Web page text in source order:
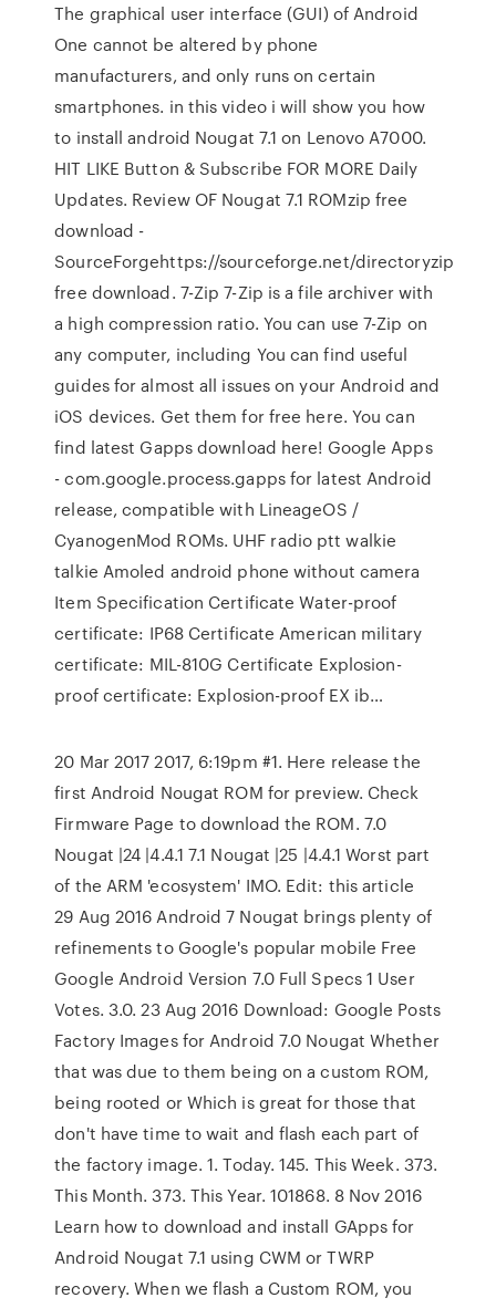
The graphical user interface (GUI) of Android
One cannot be altered by phone
manufacturers, and only runs on certain
smartphones. in this video i will show you how
to install android Nougat 7.1 on Lenovo A7000.
HIT LIKE Button & Subscribe FOR MORE Daily
Updates. Review OF Nougat 7.1 ROMzip free
download -
SourceForgehttps://sourceforge.net/directoryzip
free download. 7-Zip 7-Zip is a file archiver with
a high compression ratio. You can use 7-Zip on
any computer, including You can find useful
guides for almost all issues on your Android and
iOS devices. Get them for free here. You can
find latest Gapps download here! Google Apps
- com.google.process.gapps for latest Android
release, compatible with LineageOS /
CyanogenMod ROMs. UHF radio ptt walkie
talkie Amoled android phone without camera
Item Specification Certificate Water-proof
certificate: IP68 Certificate American military
certificate: MIL-810G Certificate Explosion-
proof certificate: Explosion-proof EX ib…
20 Mar 2017 2017, 6:19pm #1. Here release the
first Android Nougat ROM for preview. Check
Firmware Page to download the ROM. 7.0
Nougat |24 |4.4.1 7.1 Nougat |25 |4.4.1 Worst part
of the ARM 'ecosystem' IMO. Edit: this article
29 Aug 2016 Android 7 Nougat brings plenty of
refinements to Google's popular mobile Free
Google Android Version 7.0 Full Specs 1 User
Votes. 3.0. 23 Aug 2016 Download: Google Posts
Factory Images for Android 7.0 Nougat Whether
that was due to them being on a custom ROM,
being rooted or Which is great for those that
don't have time to wait and flash each part of
the factory image. 1. Today. 145. This Week. 373.
This Month. 373. This Year. 101868. 8 Nov 2016
Learn how to download and install GApps for
Android Nougat 7.1 using CWM or TWRP
recovery. When we flash a Custom ROM, you